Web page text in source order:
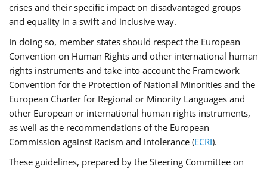
crises and their specific impact on disadvantaged groups
and equality in a swift and inclusive way.
In doing so, member states should respect the European
Convention on Human Rights and other international human
rights instruments and take into account the Framework
Convention for the Protection of National Minorities and the
European Charter for Regional or Minority Languages and
other European or international human rights instruments,
as well as the recommendations of the European
Commission against Racism and Intolerance (ECRI).
These guidelines, prepared by the Steering Committee on